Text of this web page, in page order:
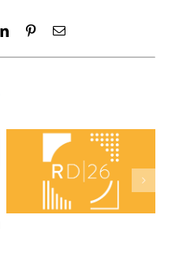
LinkedInPinterestEmail